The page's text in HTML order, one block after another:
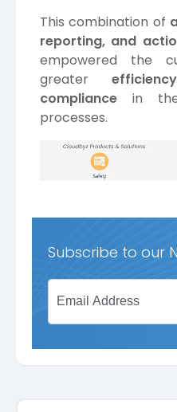
This combination of
reporting, and
empowered the
greater
compliance in
processes.
Subscribe to our